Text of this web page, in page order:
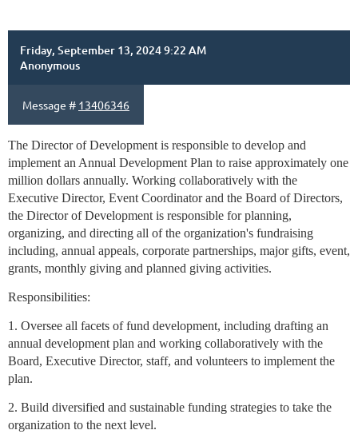
Friday, September 13, 2024 9:22 AM
Anonymous
Message # 13406346
The Director of Development is responsible to develop and
implement an Annual Development Plan to raise approximately one
million dollars annually. Working collaboratively with the
Executive Director, Event Coordinator and the Board of Directors,
the Director of Development is responsible for planning,
organizing, and directing all of the organization's fundraising
including, annual appeals, corporate partnerships, major gifts, event,
grants, monthly giving and planned giving activities.
Responsibilities:
1. Oversee all facets of fund development, including drafting an
annual development plan and working collaboratively with the
Board, Executive Director, staff, and volunteers to implement the
plan.
2. Build diversified and sustainable funding strategies to take the
organization to the next level.